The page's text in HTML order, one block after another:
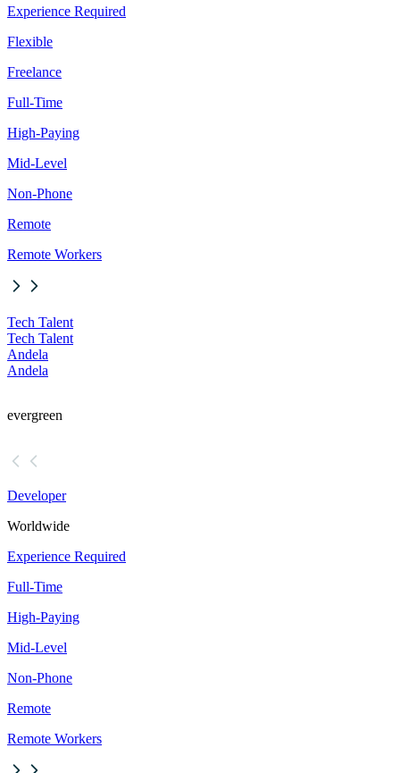
Experience Required
Flexible
Freelance
Full-Time
High-Paying
Mid-Level
Non-Phone
Remote
Remote Workers
Tech Talent
Tech Talent
Andela
Andela
evergreen
Developer
Worldwide
Experience Required
Full-Time
High-Paying
Mid-Level
Non-Phone
Remote
Remote Workers